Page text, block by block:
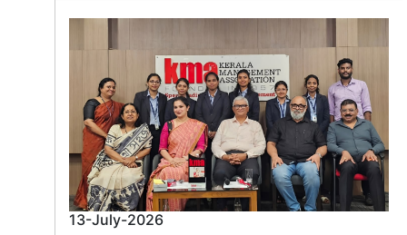
13-July-2026